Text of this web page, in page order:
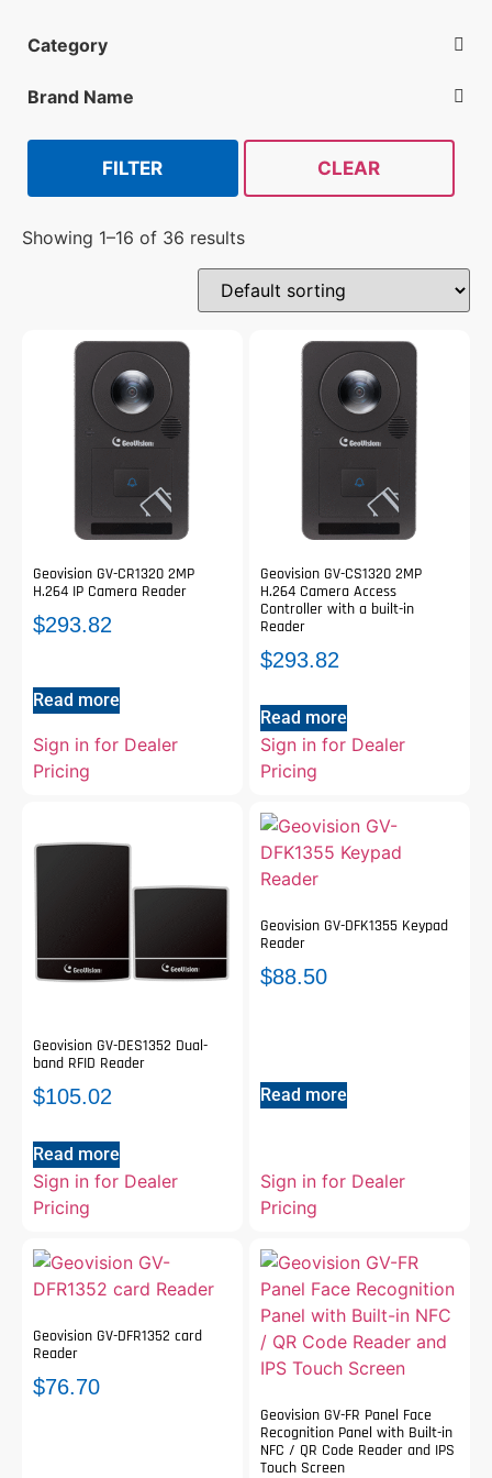
Category
Brand Name
Isonas
SchlageFILTER CLEAR
Showing 1–16 of 36 results
Geovision GV-CR1320 2MP
H.264 IP Camera Reader
$293.82
Read more
Sign in for Dealer
Pricing
Geovision GV-CS1320 2MP
H.264 Camera Access
Controller with a built-in
Reader
$293.82
Read more
Sign in for Dealer
Pricing
Geovision GV-DES1352 Dual-
band RFID Reader
$105.02
Read more
Sign in for Dealer
Pricing
Geovision GV-DFK1355 Keypad
Reader
$88.50
Read more
Sign in for Dealer
Pricing
Geovision GV-DFR1352 card
Reader
$76.70
Geovision GV-FR Panel Face
Recognition Panel with Built-in
NFC / QR Code Reader and IPS
Touch Screen